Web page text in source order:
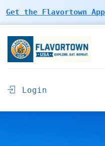
Get the Flavortown App
Login